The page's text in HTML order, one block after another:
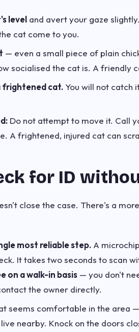
level and avert your gaze
cat come to you.
— even a small piece of plain
socialised the cat is. A friendly
frightened cat. You will not catch
Do not attempt to move it. Call
A frightened, injured cat can
for ID
close the case. There's a
most reliable step. A
It takes two seconds to scan
on a walk-in basis — you don't
the owner directly.
seems comfortable in the area
nearby. Knock on the doors